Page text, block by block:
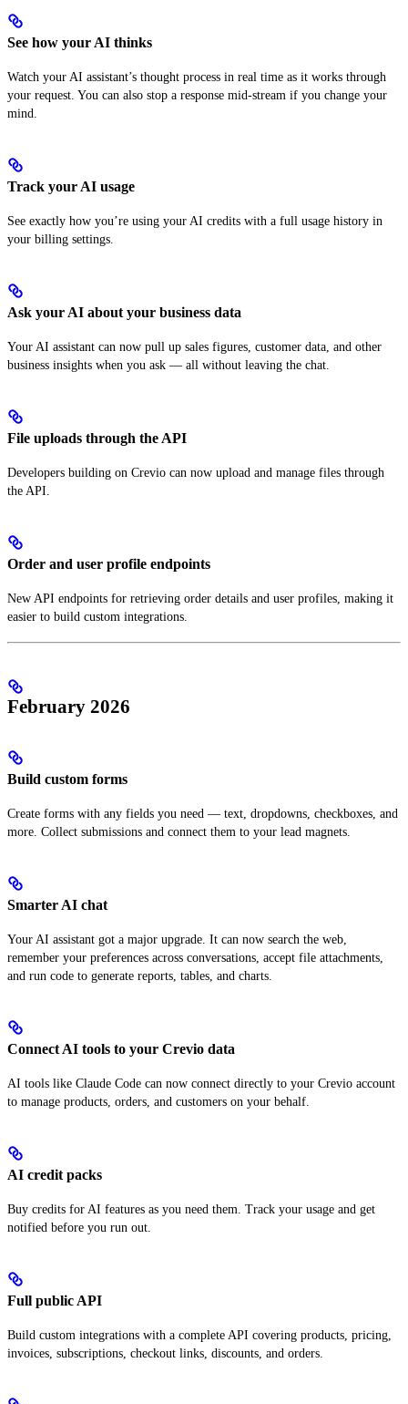
See how your AI thinks
Watch your AI assistant’s thought process in real time as it works through
your request. You can also stop a response mid-stream if you change your
mind.
Track your AI usage
See exactly how you’re using your AI credits with a full usage history in
your billing settings.
Ask your AI about your business data
Your AI assistant can now pull up sales figures, customer data, and other
business insights when you ask — all without leaving the chat.
File uploads through the API
Developers building on Crevio can now upload and manage files through
the API.
Order and user profile endpoints
New API endpoints for retrieving order details and user profiles, making it
easier to build custom integrations.
February 2026
Build custom forms
Create forms with any fields you need — text, dropdowns, checkboxes, and
more. Collect submissions and connect them to your lead magnets.
Smarter AI chat
Your AI assistant got a major upgrade. It can now search the web,
remember your preferences across conversations, accept file attachments,
and run code to generate reports, tables, and charts.
Connect AI tools to your Crevio data
AI tools like Claude Code can now connect directly to your Crevio account
to manage products, orders, and customers on your behalf.
AI credit packs
Buy credits for AI features as you need them. Track your usage and get
notified before you run out.
Full public API
Build custom integrations with a complete API covering products, pricing,
invoices, subscriptions, checkout links, discounts, and orders.